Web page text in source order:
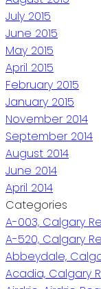
July 2015
June 2015
May 2015
April 2015
February 2015
January 2015
November 2014
September 2014
August 2014
June 2014
April 2014
Categories
A-003, Calgary
A-520, Calgary
Abbeydale,
Acadia, Calgary